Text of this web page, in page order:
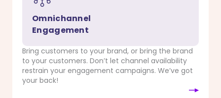
Omnichannel
Engagement
Bring customers to your brand, or bring the brand
to your customers. Don’t let channel availability
restrain your engagement campaigns. We’ve got
your back!